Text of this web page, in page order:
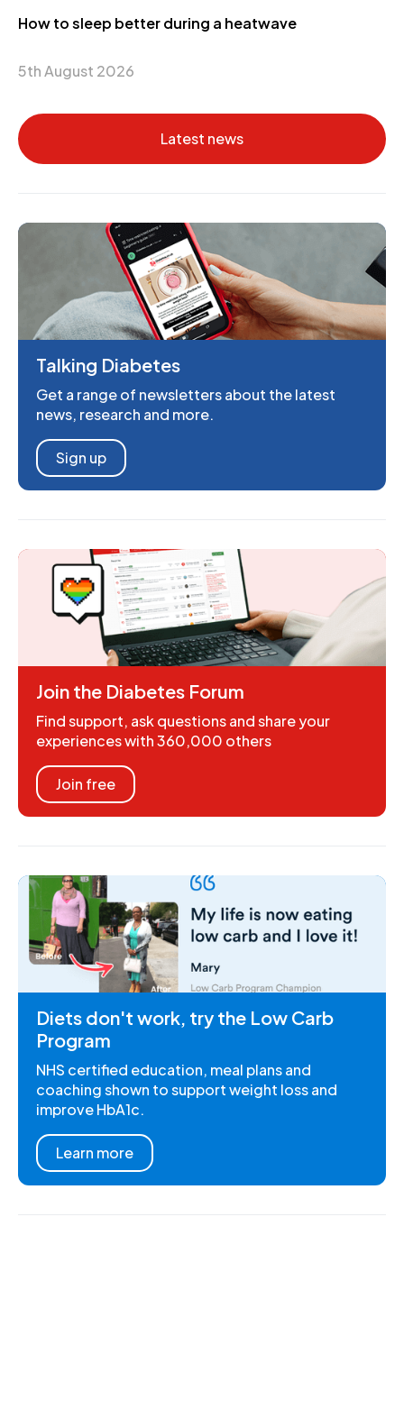
How to sleep better during a heatwave
5th August 2026
Latest news
Talking Diabetes
Get a range of newsletters about the latest
news, research and more.
Sign up
Join the Diabetes Forum
Find support, ask questions and share your
experiences with 360,000 others
Join free
Diets don't work, try the Low Carb
Program
NHS certified education, meal plans and
coaching shown to support weight loss and
improve HbA1c.
Learn more